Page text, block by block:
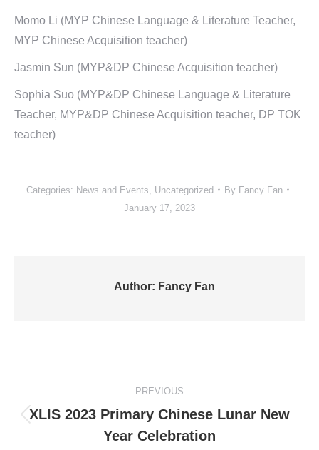
Momo Li (MYP Chinese Language & Literature Teacher,
MYP Chinese Acquisition teacher)
Jasmin Sun (MYP&DP Chinese Acquisition teacher)
Sophia Suo (MYP&DP Chinese Language & Literature
Teacher, MYP&DP Chinese Acquisition teacher, DP TOK
teacher)
Categories: News and Events Uncategorized By Fancy Fan
January 17, 2023
Author: Fancy Fan
navigation
PREVIOUS
Previous
post:
XLIS 2023 Primary Chinese Lunar New
Year Celebration